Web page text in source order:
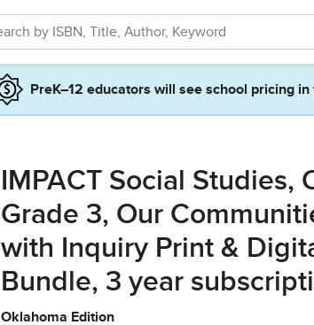
PreK–12 educators will see school pricing
IMPACT Social Studies,
Grade 3, Our
with Inquiry Print &
Bundle, 3 year
Oklahoma Edition